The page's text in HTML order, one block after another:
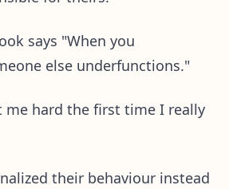
says "When you
else underfunctions."
me hard the first time I really
their behaviour instead